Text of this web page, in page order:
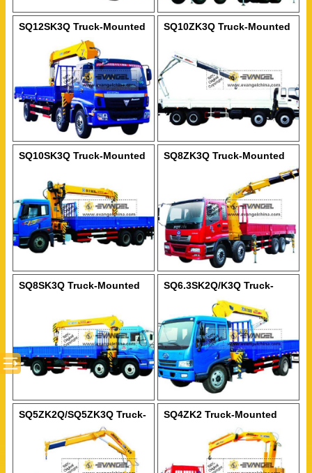
SQ12SK3Q Truck-Mounted
SQ10ZK3Q Truck-Mounted
SQ10SK3Q Truck-Mounted
SQ8ZK3Q Truck-Mounted
SQ8SK3Q Truck-Mounted
SQ6.3SK2Q/K3Q Truck-
Mounted Crane
SQ5ZK2Q/SQ5ZK3Q Truck-
Mounted Crane
SQ4ZK2 Truck-Mounted